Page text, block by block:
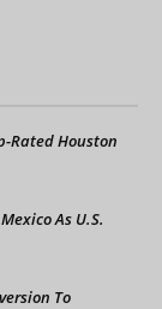
Rated Houston
As U.S.
To